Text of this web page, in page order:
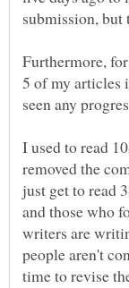
Furthermore,
5 of my articles
I used to read
removed the
just get to read
and those who
writers are
people aren't
time to revise